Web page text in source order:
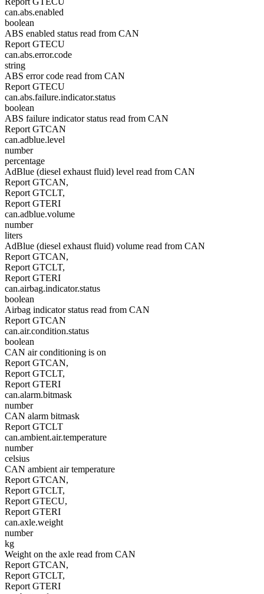
can.abs.enabled
boolean
ABS enabled status read from CAN
Report GTECU
can.abs.error.code
string
ABS error code read from CAN
Report GTECU
can.abs.failure.indicator.status
boolean
ABS failure indicator status read from CAN
Report GTCAN
can.adblue.level
number
percentage
AdBlue (diesel exhaust fluid) level read from CAN
Report GTCAN,
Report GTCLT,
Report GTERI
can.adblue.volume
number
liters
AdBlue (diesel exhaust fluid) volume read from CAN
Report GTCAN,
Report GTCLT,
Report GTERI
can.airbag.indicator.status
boolean
Airbag indicator status read from CAN
Report GTCAN
can.air.condition.status
boolean
CAN air conditioning is on
Report GTCAN,
Report GTCLT,
Report GTERI
can.alarm.bitmask
number
CAN alarm bitmask
Report GTCLT
can.ambient.air.temperature
number
celsius
CAN ambient air temperature
Report GTCAN,
Report GTCLT,
Report GTECU,
Report GTERI
can.axle.weight
number
kg
Weight on the axle read from CAN
Report GTCAN,
Report GTCLT,
Report GTERI